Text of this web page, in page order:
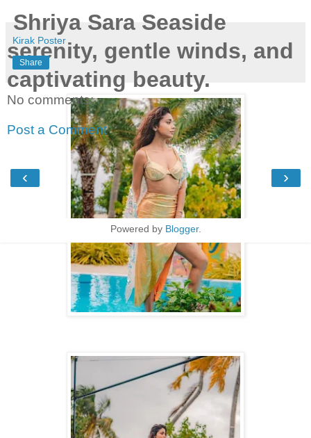
Shriya Sara Seaside
serenity, gentle winds, and
captivating beauty.
Kirak Poster
Share
No comments:
Post a Comment
‹ ›
Home
View web version
Powered by Blogger.